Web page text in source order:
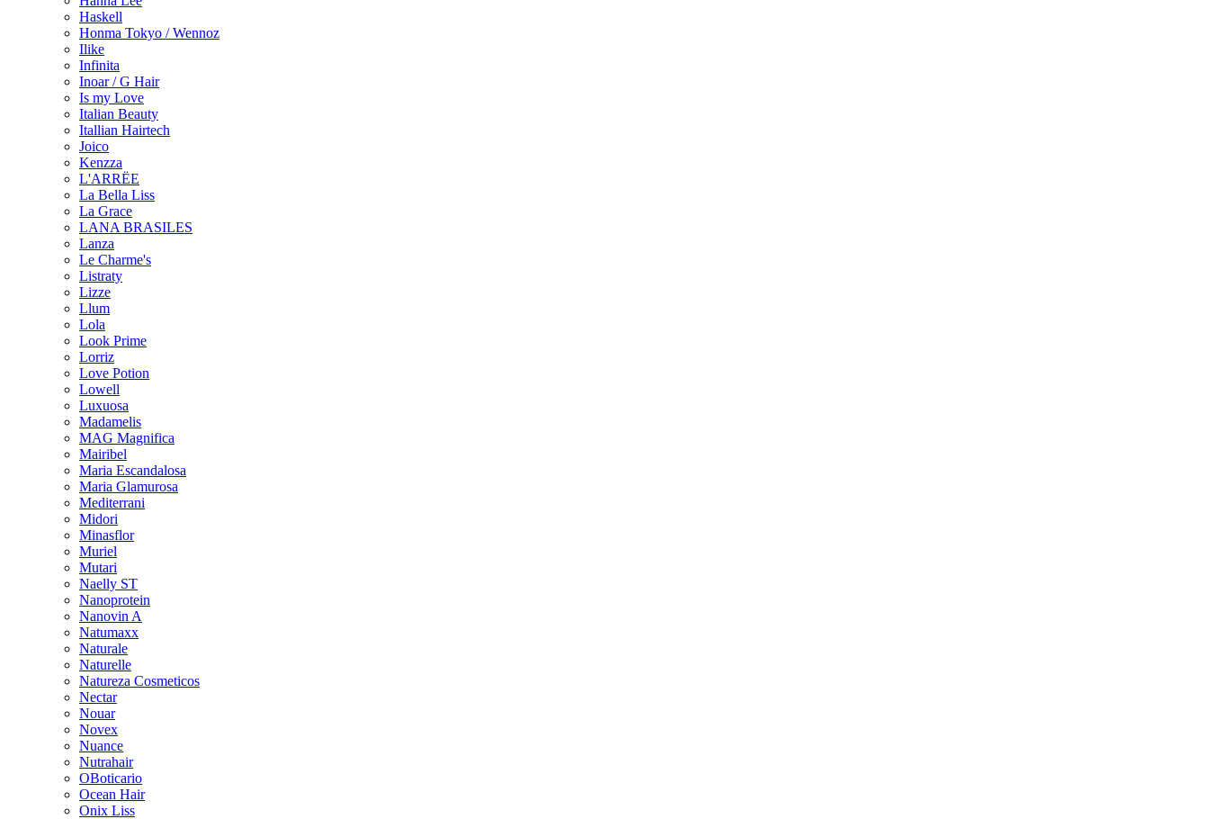
Haskell
Honma Tokyo / Wennoz
Ilike
Infinita
Inoar / G Hair
Is my Love
Italian Beauty
Itallian Hairtech
Joico
Kenzza
L'ARRËE
La Bella Liss
La Grace
LANA BRASILES
Lanza
Le Charme's
Listraty
Lizze
Llum
Lola
Look Prime
Lorriz
Love Potion
Lowell
Luxuosa
Madamelis
MAG Magnifica
Mairibel
Maria Escandalosa
Maria Glamurosa
Mediterrani
Midori
Minasflor
Muriel
Mutari
Naelly ST
Nanoprotein
Nanovin A
Natumaxx
Naturale
Naturelle
Natureza Cosmeticos
Nectar
Nouar
Novex
Nuance
Nutrahair
OBoticario
Ocean Hair
Onix Liss